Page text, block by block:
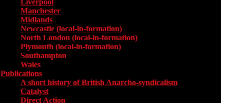
Liverpool
Manchester
Midlands
Newcastle (local-in-formation)
North London (local-in-formation)
Plymouth (local-in-formation)
Southampton
Wales
Publications
A short history of British Anarcho-syndicalism
Catalyst
Direct Action